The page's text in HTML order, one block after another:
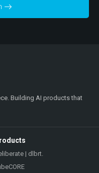
Building AI products that
| dlbrt.